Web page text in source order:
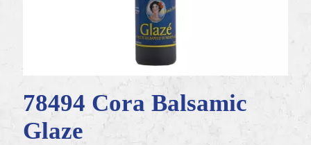
78494 Cora Balsamic
Glaze